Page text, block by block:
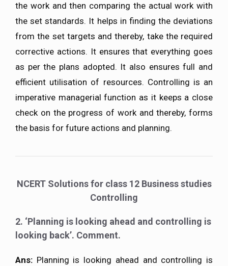
the work and then comparing the actual work with
the set standards. It helps in finding the deviations
from the set targets and thereby, take the required
corrective actions. It ensures that everything goes
as per the plans adopted. It also ensures full and
efficient utilisation of resources. Controlling is an
imperative managerial function as it keeps a close
check on the progress of work and thereby, forms
the basis for future actions and planning.
NCERT Solutions for class 12 Business studies
Controlling
2. ‘Planning is looking ahead and controlling is
looking back’. Comment.
Ans: Planning is looking ahead and controlling is